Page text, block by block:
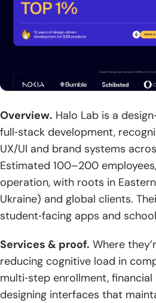
Overview. Halo Lab is a
full‑stack development,
UX/UI and brand systems
Estimated 100–200
operation, with roots in
Ukraine) and global clients.
student‑facing apps and
Services & proof. Where
reducing cognitive load in
multi‑step enrollment,
designing interfaces that